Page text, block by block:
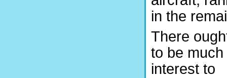
in the
There
to be much
interest to